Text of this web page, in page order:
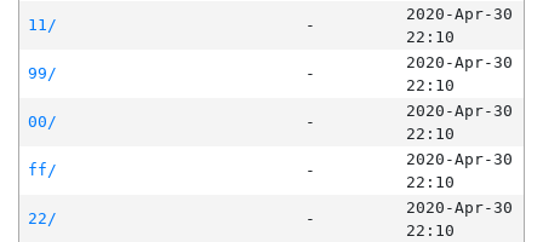
11/
-
2020-Apr-30
22:10
99/
-
2020-Apr-30
22:10
00/
-
2020-Apr-30
22:10
ff/
-
2020-Apr-30
22:10
22/
-
2020-Apr-30
22:10